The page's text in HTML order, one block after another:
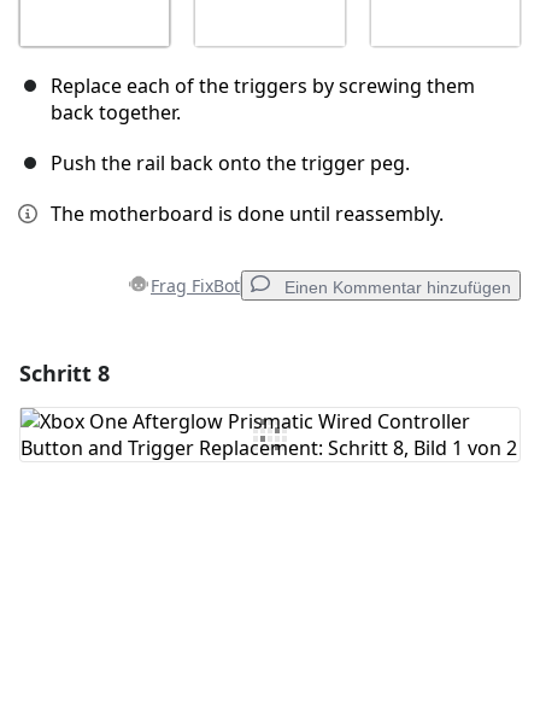
Replace each of the triggers by screwing them
back together.
Push the rail back onto the trigger peg.
The motherboard is done until reassembly.
Frag FixBot Einen Kommentar hinzufügen
Kommentar hinzufügen
Schritt 8